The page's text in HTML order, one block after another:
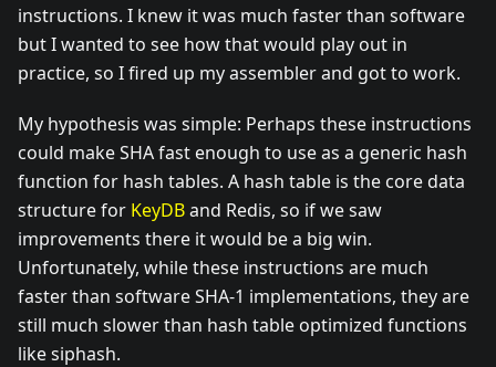
instructions. I knew it was much faster than software
but I wanted to see how that would play out in
practice, so I fired up my assembler and got to work.
My hypothesis was simple: Perhaps these instructions
could make SHA fast enough to use as a generic hash
function for hash tables. A hash table is the core data
structure for KeyDBand Redis, so if we saw
improvements there it would be a big win.
Unfortunately, while these instructions are much
faster than software SHA-1 implementations, they are
still much slower than hash table optimized functions
like siphash.